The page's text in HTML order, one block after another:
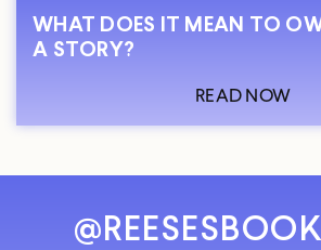
WHAT DOES IT MEAN TO
A STORY?
READ NOW